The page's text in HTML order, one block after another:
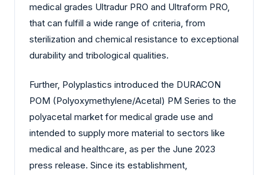
medical grades Ultradur PRO and Ultraform PRO,
that can fulfill a wide range of criteria, from
sterilization and chemical resistance to exceptional
durability and tribological qualities.
Further, Polyplastics introduced the DURACON
POM (Polyoxymethylene/Acetal) PM Series to the
polyacetal market for medical grade use and
intended to supply more material to sectors like
medical and healthcare, as per the June 2023
press release. Since its establishment,